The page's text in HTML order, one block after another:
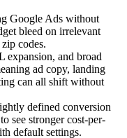
Google Ads without
bleed on irrelevant
codes.
expansion, and broad
ad copy, landing
can all shift without
defined conversion
see stronger cost-per-
default settings.